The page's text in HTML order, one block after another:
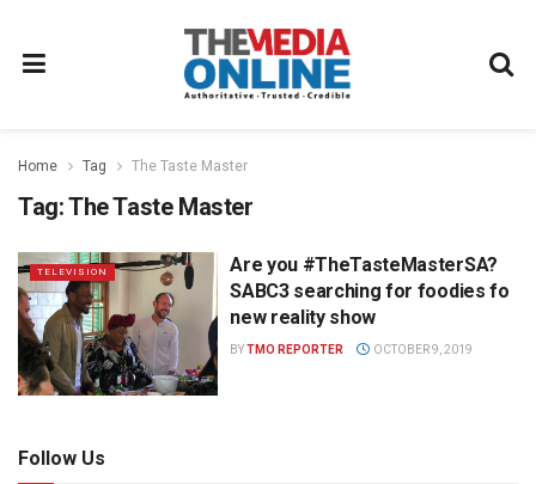
Home Tag The Taste Master
Tag:The Taste Master
TELEVISION
Are you #TheTasteMasterSA?
SABC3 searching for foodies fo
new reality show
BYTMO REPORTER OCTOBER 9, 2019
Follow Us